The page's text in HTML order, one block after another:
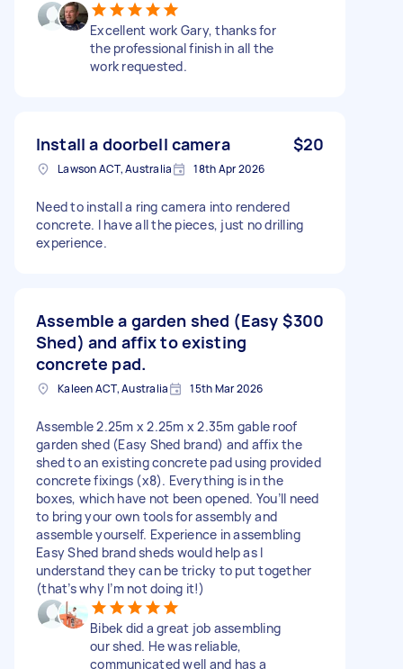
Excellent work Gary, thanks for
the professional finish in all the
work requested.
Install a doorbell camera $20
Lawson ACT, Australia 18th Apr 2026
Need to install a ring camera into rendered
concrete. I have all the pieces, just no drilling
experience.
Assemble a garden shed (Easy
Shed) and affix to existing
concrete pad.
$300
Kaleen ACT, Australia 15th Mar 2026
Assemble 2.25m x 2.25m x 2.35m gable roof
garden shed (Easy Shed brand) and affix the
shed to an existing concrete pad using provided
concrete fixings (x8). Everything is in the
boxes, which have not been opened. You’ll need
to bring your own tools for assembly and
assemble yourself. Experience in assembling
Easy Shed brand sheds would help as I
understand they can be tricky to put together
(that’s why I’m not doing it!)
Bibek did a great job assembling
our shed. He was reliable,
communicated well and has a